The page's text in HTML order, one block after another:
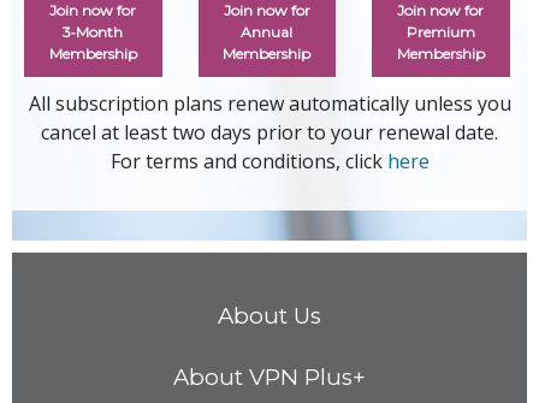
Join now for
3‑Month
Membership
Join now for
Annual
Membership
Join now for
Premium
Membership
All subscription plans renew automatically unless you
cancel at least two days prior to your renewal date.
For terms and conditions, click here
About Us
About VPN Plus+